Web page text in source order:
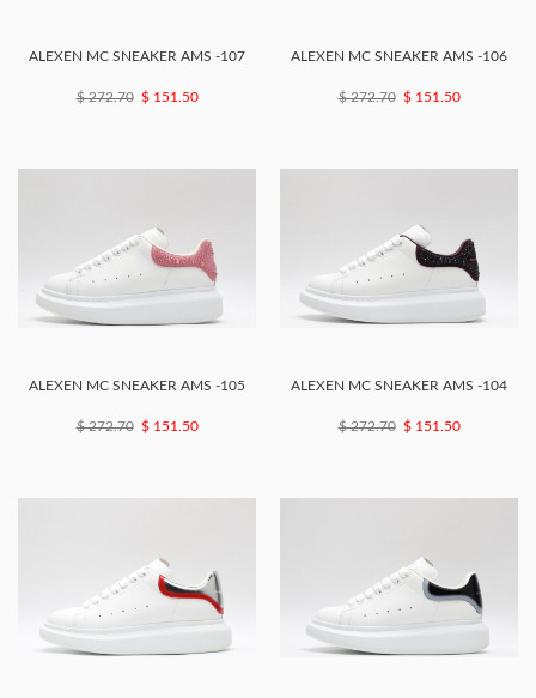
ALEXEN MC SNEAKER AMS -107
$ 272.70 $ 151.50
ALEXEN MC SNEAKER AMS -106
$ 272.70 $ 151.50
ALEXEN MC SNEAKER AMS -105
$ 272.70 $ 151.50
ALEXEN MC SNEAKER AMS -104
$ 272.70 $ 151.50